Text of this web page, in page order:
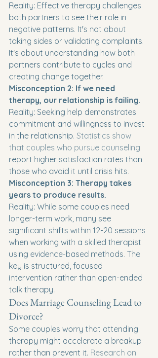
Reality: Effective therapy challenges
both partners to see their role in
negative patterns. It's not about
taking sides or validating complaints.
It's about understanding how both
partners contribute to cycles and
creating change together.
Misconception 2: If we need
therapy, our relationship is failing.
Reality: Seeking help demonstrates
commitment and willingness to invest
in the relationship. Statistics show
that couples who pursue counseling
report higher satisfaction rates than
those who avoid it until crisis hits.
Misconception 3: Therapy takes
years to produce results.
Reality: While some couples need
longer-term work, many see
significant shifts within 12-20 sessions
when working with a skilled therapist
using evidence-based methods. The
key is structured, focused
intervention rather than open-ended
talk therapy.
Does Marriage Counseling Lead to
Divorce?
Some couples worry that attending
therapy might accelerate a breakup
rather than prevent it. Research on